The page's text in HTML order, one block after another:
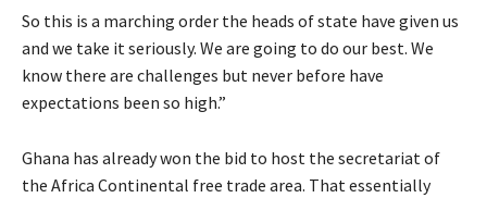
So this is a marching order the heads of state have given us
and we take it seriously. We are going to do our best. We
know there are challenges but never before have
expectations been so high.”
Ghana has already won the bid to host the secretariat of
the Africa Continental free trade area. That essentially